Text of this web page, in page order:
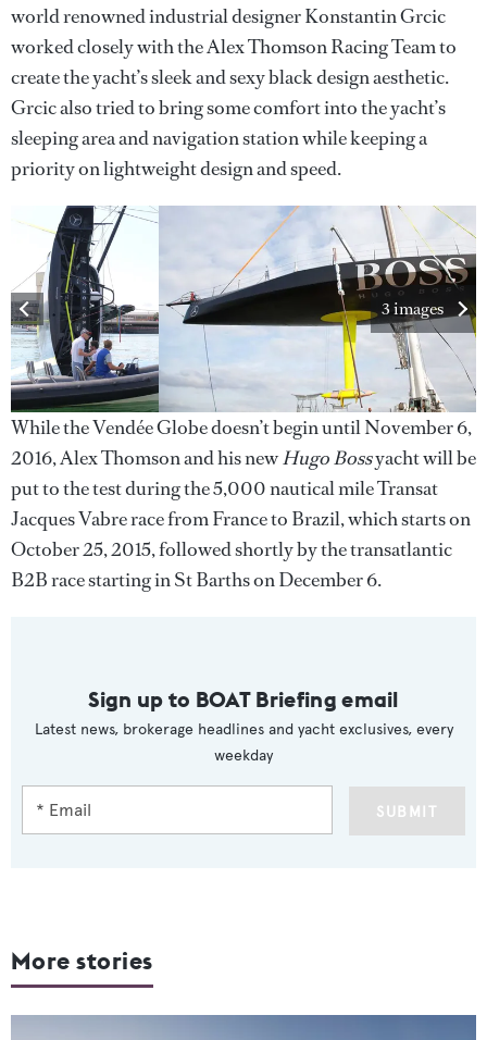
world renowned industrial designer Konstantin Grcic
worked closely with the Alex Thomson Racing Team to
create the yacht’s sleek and sexy black design aesthetic.
Grcic also tried to bring some comfort into the yacht’s
sleeping area and navigation station while keeping a
priority on lightweight design and speed.
3 images
While the Vendée Globe doesn’t begin until November 6,
2016, Alex Thomson and his newHugo Bossyacht will be
put to the test during the 5,000 nautical mile Transat
Jacques Vabre race from France to Brazil, which starts on
October 25, 2015, followed shortly by the transatlantic
B2B race starting in St Barths on December 6.
Sign up to BOAT Briefing email
Latest news, brokerage headlines and yacht exclusives, every
weekday
SUBMIT
More stories